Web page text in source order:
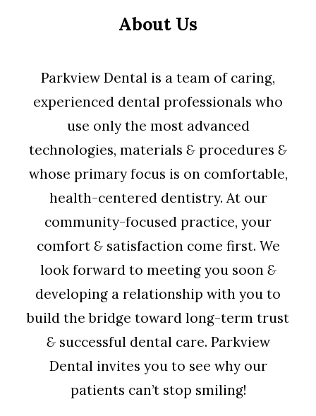
About Us
Parkview Dental is a team of caring,
experienced dental professionals who
use only the most advanced
technologies, materials & procedures &
whose primary focus is on comfortable,
health-centered dentistry. At our
community-focused practice, your
comfort &satisfaction come first. We
look forward to meeting you soon &
developing a relationship with you to
build the bridge toward long-term trust
&successful dental care. Parkview
Dental invites you to see why our
patients can’t stop smiling!